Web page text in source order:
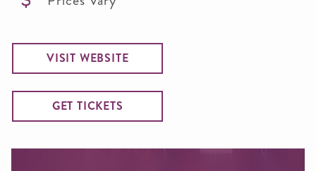
VISIT WEBSITE
GET TICKETS